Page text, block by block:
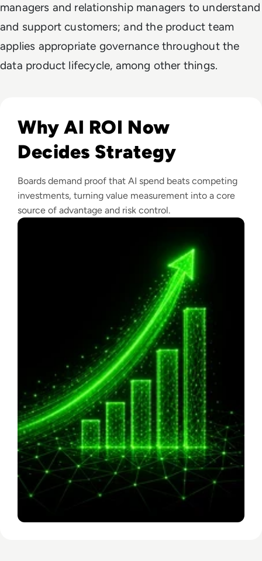
managers and relationship managers to understand
and support customers; and the product team
applies appropriate governance throughout the
data product lifecycle, among other things.
Why AI ROI Now
Decides Strategy
Boards demand proof that AI spend beats competing
investments, turning value measurement into a core
source of advantage and risk control.